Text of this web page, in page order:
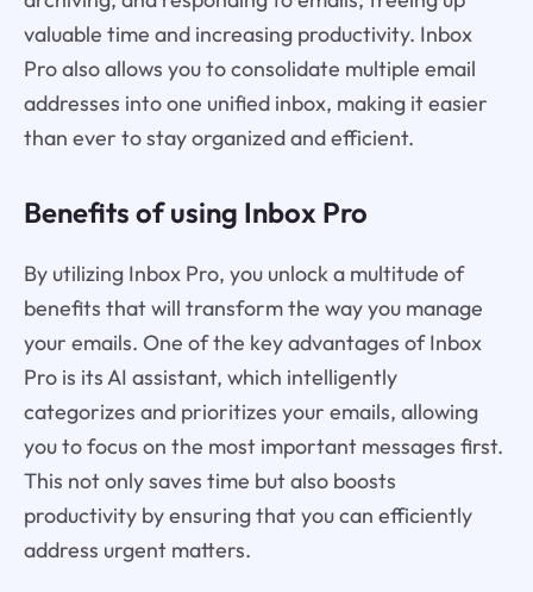
valuable time and increasing productivity. Inbox
Pro also allows you to consolidate multiple email
addresses into one unified inbox, making it easier
than ever to stay organized and efficient.
Benefits of using Inbox Pro
By utilizing Inbox Pro, you unlock a multitude of
benefits that will transform the way you manage
your emails. One of the key advantages of Inbox
Pro is its AI assistant, which intelligently
categorizes and prioritizes your emails, allowing
you to focus on the most important messages first.
This not only saves time but also boosts
productivity by ensuring that you can efficiently
address urgent matters.